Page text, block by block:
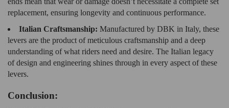
replacement, ensuring longevity and continuous performance.
Italian Craftsmanship: Manufactured by DBK in Italy, these
levers are the product of meticulous craftsmanship and a deep
understanding of what riders need and desire. The Italian legacy
of design and engineering shines through in every aspect of these
levers.
Conclusion: